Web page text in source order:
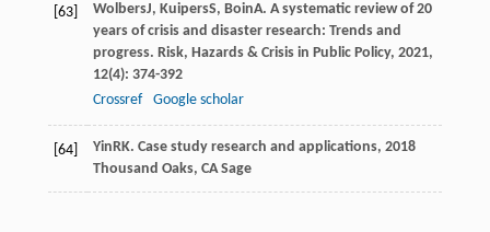
[63] WolbersJ, KuipersS, BoinA. A systematic review of 20
years of crisis and disaster research: Trends and
progress. Risk, Hazards & Crisis in Public Policy, 2021,
12(4): 374-392
Crossref
Google scholar
[64] YinRK. Case study research and applications, 2018
Thousand Oaks, CA Sage